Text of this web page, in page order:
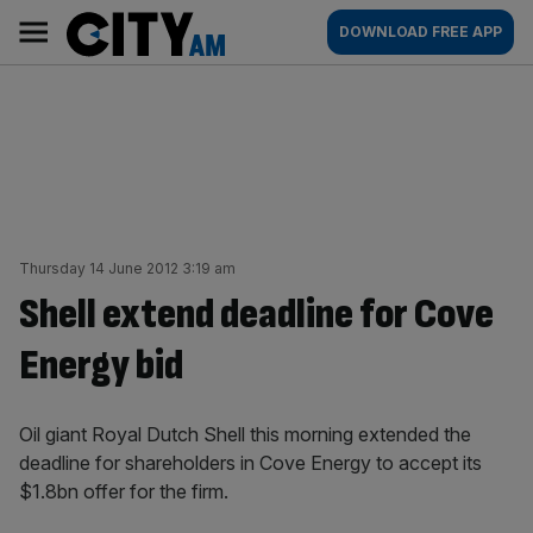
content
AM
Main
navigation
DOWNLOAD FREE APP
Thursday 14 June 2012 3:19 am
Shell extend deadline for Cove
Energy bid
Oil giant Royal Dutch Shell this morning extended the
deadline for shareholders in Cove Energy to accept its
$1.8bn offer for the firm.